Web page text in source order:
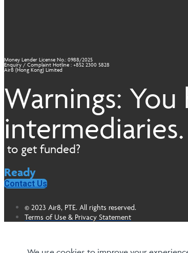
Money Lender License No.: 0988/2025
Enquiry / Complaint Hotline : +852 2300 5828
Air8 (Hong Kong) Limited
Warnings:
intermediaries.
to get funded?
Ready
Contact Us
© 2023 Air8, PTE. All rights reserved.
Terms of Use & Privacy Statement